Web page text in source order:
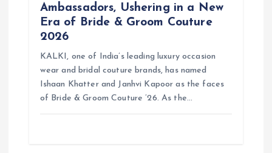
Ambassadors, Ushering in a New
Era of Bride & Groom Couture
2026
KALKI, one of India’s leading luxury occasion
wear and bridal couture brands, has named
Ishaan Khatter and Janhvi Kapoor as the faces
of Bride & Groom Couture ’26. As the…